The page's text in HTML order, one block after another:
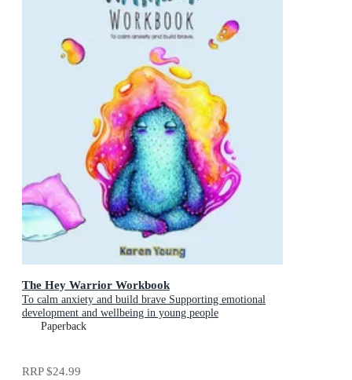
The Hey Warrior Workbook
To calm anxiety and build brave Supporting emotional
development and wellbeing in young people
Paperback
RRP$24.99